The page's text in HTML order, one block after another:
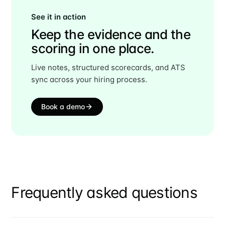
See it in action
Keep the evidence and the
scoring in one place.
Live notes, structured scorecards, and ATS
sync across your hiring process.
Book a demo
Frequently asked questions